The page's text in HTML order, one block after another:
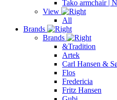
Tako armchair |
View
All
Brands
Brands
&Tradition
Artek
Carl Hansen &
Flos
Fredericia
Fritz Hansen